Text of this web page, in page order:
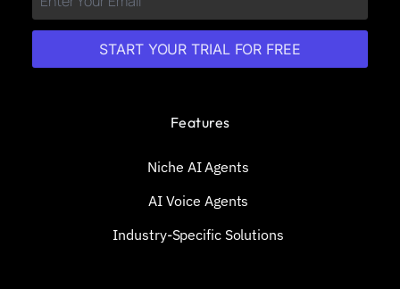
START YOUR TRIAL FOR FREE
Features
Niche AI Agents
AI Voice Agents
Industry-Specific Solutions